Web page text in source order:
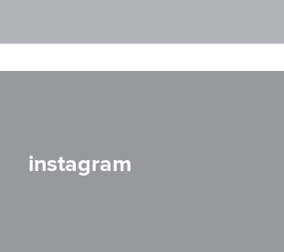
instagram